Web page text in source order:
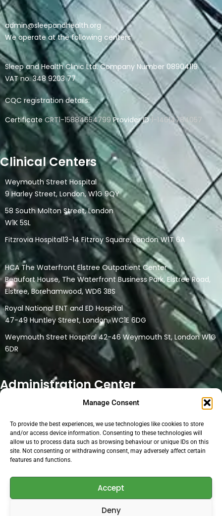
Manage Consent
To provide the best experiences, we use technologies like cookies to store
and/or access device information. Consenting to these technologies will
allow us to process data such as browsing behaviour or unique IDs on this
site. Not consenting or withdrawing consent, may adversely affect certain
features and functions.
Accept
Deny
admin@sleepandhealth.org
We operate at the following centers
Sleep and Health Clinic Ltd. Company Number 08904119
VAT no. 348 9203 77
CQC registration details:
Certificate CRT1-15884654799Provider ID1-14614784057
Clinical Centers
Weymouth Street Hospital
9 Harley Street, London, W1G 9QY
58 South Molton Street, London
W1K 5SL
Fitzrovia Hospital13-14 Fitzroy Square, London W1T 6A
HCA The Waterfront Elstree Outpatient Center
Beaufort House, The Waterfront Business Park, Elstree Road,
Elstree, Borehamwood, WD6 3BS
Royal National ENT and ED Hospital
47-49 Huntley Street, London, WC1E 6DG
Weymouth Street Hospital 42-46 Weymouth St, London W1G
6DR
Administration Center
This location is a only head office and administration location.
No physical medical consultations are carried out at the
location. Online consultations are conducted at the location if
Open Hours: